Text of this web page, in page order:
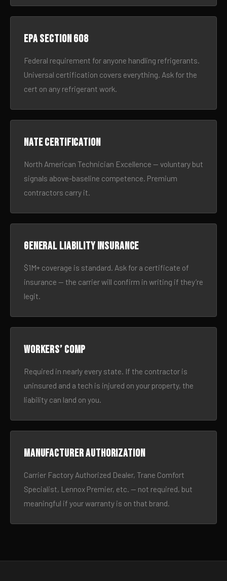
EPA Section 608
Federal requirement for anyone handling refrigerants.
Universal certification covers everything. Ask for the
cert on any refrigerant work.
NATE certification
North American Technician Excellence — voluntary but
signals above-baseline competence. Premium
contractors carry it.
General liability insurance
$1M+ coverage is standard. Ask for a certificate of
insurance — the carrier will confirm in writing if they’re
legit.
Workers’ comp
Required in nearly every state. If the contractor is
uninsured and a tech is injured on your property, the
liability can land on you.
Manufacturer authorization
Carrier Factory Authorized Dealer, Trane Comfort
Specialist, Lennox Premier, etc. — not required, but
meaningful if your warranty is on that brand.